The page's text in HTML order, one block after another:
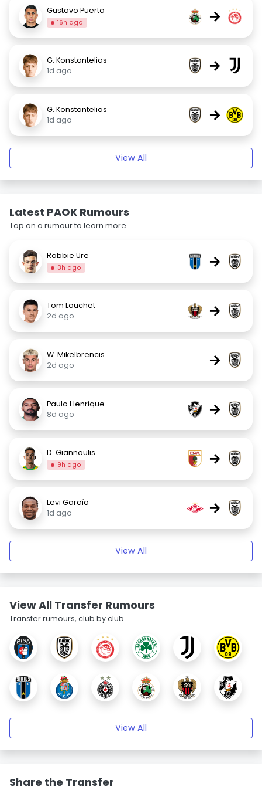
Gustavo Puerta
16h ago →
G. Konstantelias
1d ago
→
G. Konstantelias
1d ago
→
View All
Latest PAOK Rumours
Tap on a rumour to learn more.
Robbie Ure
3h ago →
Tom Louchet
2d ago
→
W. Mikelbrencis
2d ago
→
Paulo Henrique
8d ago
→
D. Giannoulis
9h ago →
Levi García
1d ago
→
View All
View All Transfer Rumours
Transfer rumours, club by club.
View All
Share the Transfer